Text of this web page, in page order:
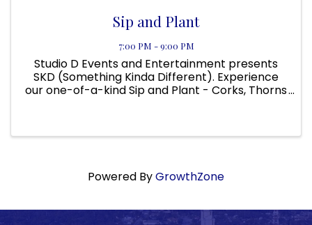
Sip and Plant
7:00 PM - 9:00 PM
Studio D Events and Entertainment presents
SKD (Something Kinda Different). Experience
our one-of-a-kind Sip and Plant - Corks, Thorns
Powered ByGrowthZone